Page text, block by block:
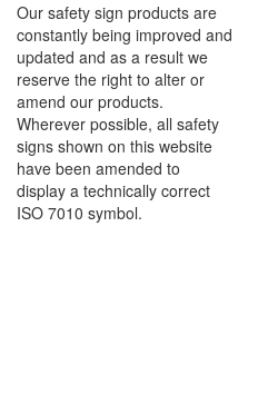
Our safety sign products are
constantly being improved and
updated and as a result we
reserve the right to alter or
amend our products.
Wherever possible, all safety
signs shown on this website
have been amended to
display a technically correct
ISO 7010 symbol.